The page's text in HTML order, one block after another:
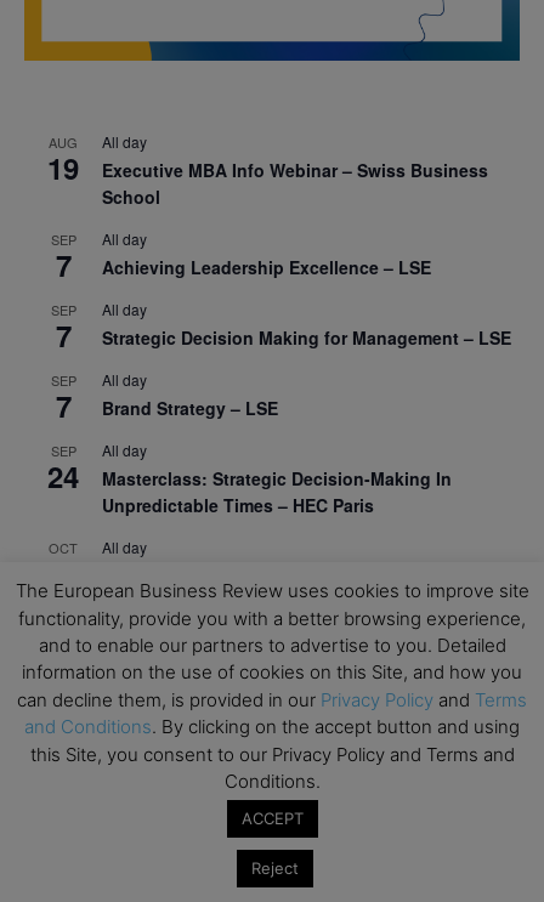
AUG
19
All day
Executive MBA Info Webinar – Swiss Business
School
SEP
7
All day
Achieving Leadership Excellence – LSE
SEP
7
All day
Strategic Decision Making for Management – LSE
SEP
7
All day
Brand Strategy – LSE
SEP
24
All day
Masterclass: Strategic Decision-Making In
Unpredictable Times – HEC Paris
OCT
1
All day
AI – HEC Paris
OCT
12
All day
AI For Talent Management and Organizational
Design (Classroom & Synchronous E-Learning) –
NUS Business School
All day
Executive MBA Info Webinar – Swiss Business
The European Business Review uses cookies to improve site
functionality, provide you with a better browsing experience,
and to enable our partners to advertise to you. Detailed
information on the use of cookies on this Site, and how you
can decline them, is provided in our Privacy Policy and Terms
and Conditions. By clicking on the accept button and using
this Site, you consent to our Privacy Policy and Terms and
Conditions.
ACCEPT
Reject